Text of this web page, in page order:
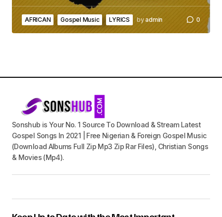
AFRICAN Gospel Music LYRICS byadmin 0
Sonshub is Your No. 1 Source To Download & Stream Latest
Gospel Songs In 2021 | Free Nigerian & Foreign Gospel Music
(Download Albums Full Zip Mp3 Zip Rar Files), Christian Songs
& Movies (Mp4).